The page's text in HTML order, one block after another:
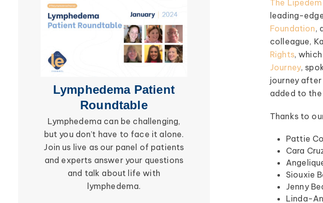
Secondary Lymphedema
Breast Cancer
Lymphedema
Lymphedema Patient
Roundtable
Lymphedema can be challenging,
but you don’t have to face it alone.
Join us live as our panel of patients
and experts answer your questions
and talk about life with
lymphedema.
Lipedema Patient
Be inspired by some of the top
social influencers and clinical
in the lipedema world! Our
Roundtables offer candid talk,
life advice, and lots of
encouragement.
The
leading-
Foundation,
colleague,
Rights,
Journey,
journey
added to
Thanks to
Pattie
Cara
Siouxie
Jenny
Linda-